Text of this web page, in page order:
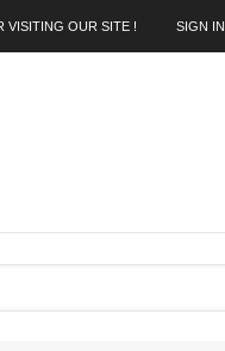
VISITING OUR SITE ! SIGN IN